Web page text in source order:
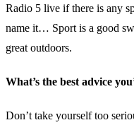
Radio 5 live if there is any
name it… Sport is a good
great outdoors.
What’s the best advice
Don’t take yourself too